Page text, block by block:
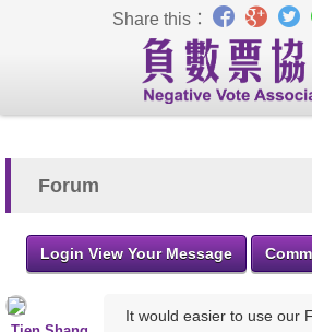
Share this：
Forum
Login View Your Message
It would easier to use our